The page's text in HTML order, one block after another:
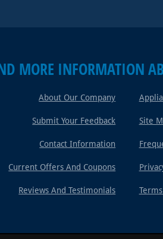
MORE INFORMATION
About Our Company
Submit Your Feedback
Contact Information
Current Offers And Coupons
Reviews And Testimonials
Site